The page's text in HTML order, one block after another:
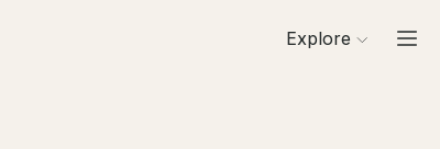
Explore